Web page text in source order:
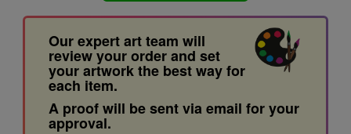
Our expert art team will
review your order and set
your artwork the best way for
each item.
A proof will be sent via email for your
approval.